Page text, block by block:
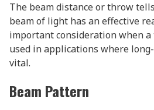
The beam distance or throw
beam of light has an effective
important consideration when
used in applications where
vital.
Beam Pattern